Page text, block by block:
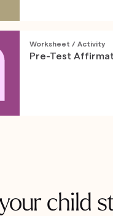
Worksheet / Activity
Pre-Test
child